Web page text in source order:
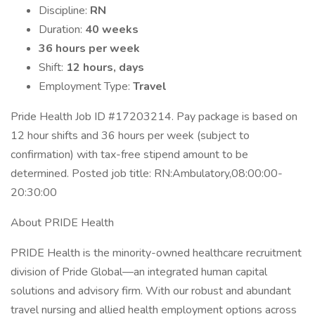
Discipline: RN
Duration: 40 weeks
36 hours per week
Shift: 12 hours, days
Employment Type: Travel
Pride Health Job ID #17203214. Pay package is based on
12 hour shifts and 36 hours per week (subject to
confirmation) with tax-free stipend amount to be
determined. Posted job title: RN:Ambulatory,08:00:00-
20:30:00
About PRIDE Health
PRIDE Health is the minority-owned healthcare recruitment
division of Pride Global—an integrated human capital
solutions and advisory firm. With our robust and abundant
travel nursing and allied health employment options across